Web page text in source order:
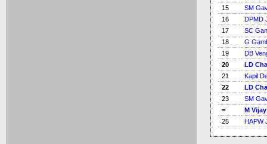
15
SM
16
DPMD
17
SC
18
G
19
DB
20
LD
21
Kapil
22
LD
23
SM
=
M Vijay
25
HAPW